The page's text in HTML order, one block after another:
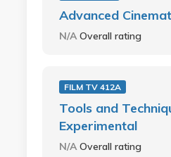
Advanced
N/AOverall rating
FILM TV 412A
Tools and
Experimental
N/AOverall rating